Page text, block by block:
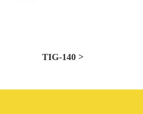
TIG-140 >